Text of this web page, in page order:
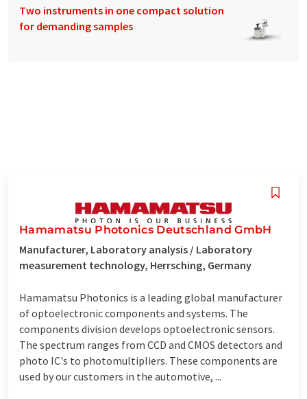
Two instruments in one compact solution
for demanding samples
Hamamatsu Photonics Deutschland GmbH
Manufacturer, Laboratory analysis / Laboratory
measurement technology, Herrsching, Germany
Hamamatsu Photonics is a leading global manufacturer
of optoelectronic components and systems. The
components division develops optoelectronic sensors.
The spectrum ranges from CCD and CMOS detectors and
photo IC's to photomultipliers. These components are
used by our customers in the automotive, ...